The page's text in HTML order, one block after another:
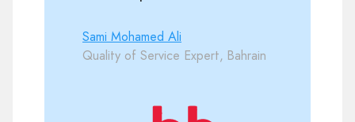
Sami Mohamed Ali
Quality of Service Expert, Bahrain